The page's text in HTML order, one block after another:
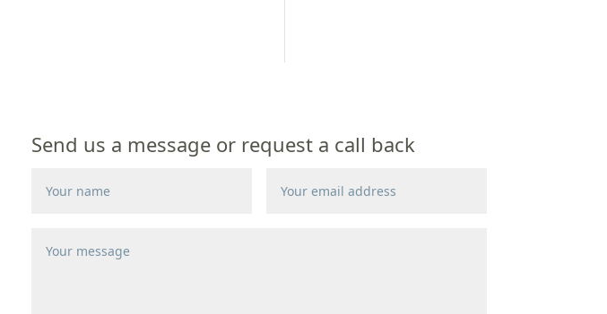
Send us a message or request a call back